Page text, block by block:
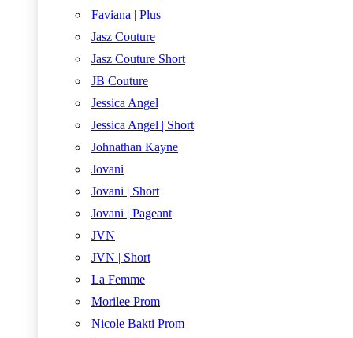
Faviana | Plus
Jasz Couture
Jasz Couture Short
JB Couture
Jessica Angel
Jessica Angel | Short
Johnathan Kayne
Jovani
Jovani | Short
Jovani | Pageant
JVN
JVN | Short
La Femme
Morilee Prom
Nicole Bakti Prom